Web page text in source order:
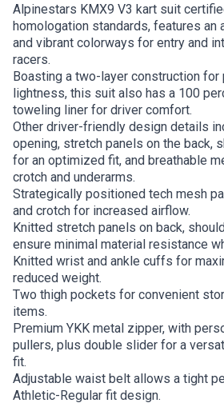
Alpinestars KMX9 V3 kart suit
homologation standards, features an
and vibrant colorways for entry and
racers.
Boasting a two-layer construction for
lightness, this suit also has a 100
toweling liner for driver comfort.
Other driver-friendly design details
opening, stretch panels on the back,
for an optimized fit, and breathable
crotch and underarms.
Strategically positioned tech mesh
and crotch for increased airflow.
Knitted stretch panels on back,
ensure minimal material resistance
Knitted wrist and ankle cuffs for
reduced weight.
Two thigh pockets for convenient
items.
Premium YKK metal zipper, with
pullers, plus double slider for a
fit.
Adjustable waist belt allows a tight
Athletic-Regular fit design.